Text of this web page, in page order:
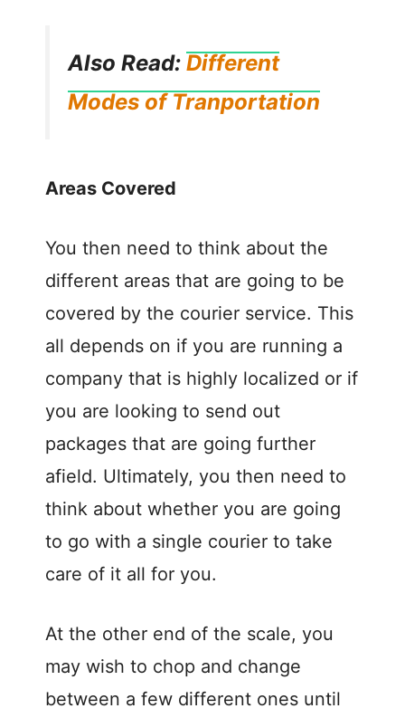
Also Read: Different
Modes of Tranportation
Areas Covered
You then need to think about the
different areas that are going to be
covered by the courier service. This
all depends on if you are running a
company that is highly localized or if
you are looking to send out
packages that are going further
afield. Ultimately, you then need to
think about whether you are going
to go with a single courier to take
care of it all for you.
At the other end of the scale, you
may wish to chop and change
between a few different ones until